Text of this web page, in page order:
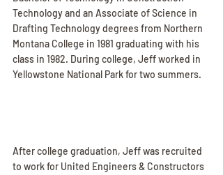
Technology and an Associate of Science in
Drafting Technology degrees from Northern
Montana College in 1981 graduating with his
class in 1982. During college, Jeff worked in
Yellowstone National Park for two summers.
After college graduation, Jeff was recruited
to work for United Engineers & Constructors